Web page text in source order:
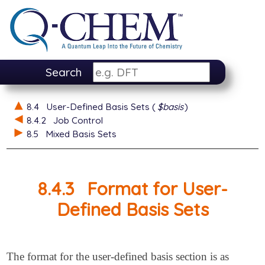
Search
8.4 User-Defined Basis Sets ( $basis)
8.4.2
Job Control
8.5
Mixed Basis Sets
8.4.3
Format for User-
Defined Basis Sets
The format for the user-defined basis section is as